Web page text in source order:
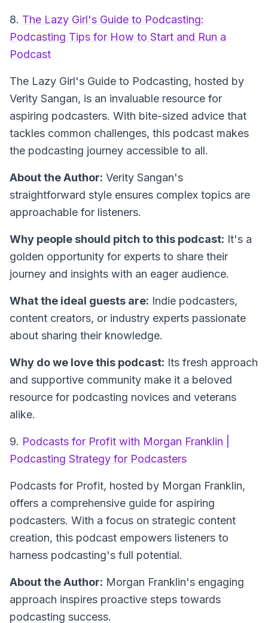
8. The Lazy Girl's Guide to Podcasting:
Podcasting Tips for How to Start and Run a
Podcast
The Lazy Girl's Guide to Podcasting, hosted by
Verity Sangan, is an invaluable resource for
aspiring podcasters. With bite-sized advice that
tackles common challenges, this podcast makes
the podcasting journey accessible to all.
About the Author: Verity Sangan's
straightforward style ensures complex topics are
approachable for listeners.
Why people should pitch to this podcast: It's a
golden opportunity for experts to share their
journey and insights with an eager audience.
What the ideal guests are: Indie podcasters,
content creators, or industry experts passionate
about sharing their knowledge.
Why do we love this podcast: Its fresh approach
and supportive community make it a beloved
resource for podcasting novices and veterans
alike.
9. Podcasts for Profit with Morgan Franklin |
Podcasting Strategy for Podcasters
Podcasts for Profit, hosted by Morgan Franklin,
offers a comprehensive guide for aspiring
podcasters. With a focus on strategic content
creation, this podcast empowers listeners to
harness podcasting's full potential.
About the Author: Morgan Franklin's engaging
approach inspires proactive steps towards
podcasting success.